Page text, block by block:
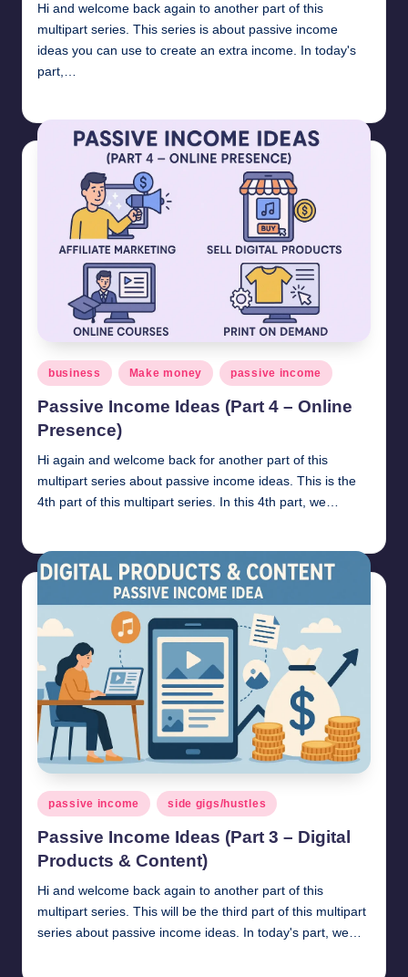
Hi and welcome back again to another part of this
multipart series. This series is about passive income
ideas you can use to create an extra income. In today's
part,…
Posted
in
business Make money passive income
Passive Income Ideas (Part 4 – Online
Presence)
Hi again and welcome back for another part of this
multipart series about passive income ideas. This is the
4th part of this multipart series. In this 4th part, we…
Posted
in
passive income side gigs/hustles
Passive Income Ideas (Part 3 – Digital
Products & Content)
Hi and welcome back again to another part of this
multipart series. This will be the third part of this multipart
series about passive income ideas. In today's part, we…